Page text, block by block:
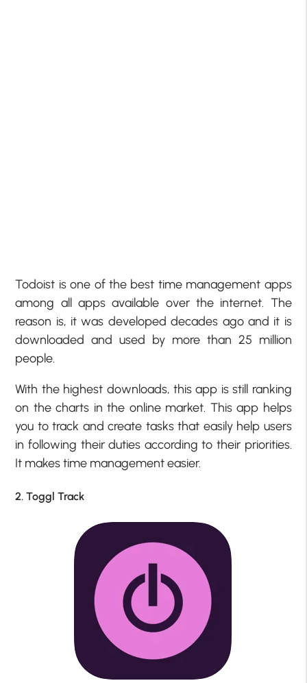
Todoist is one of the best time management apps
among all apps available over the internet. The
reason is, it was developed decades ago and it is
downloaded and used by more than 25 million
people.
With the highest downloads, this app is still ranking
on the charts in the online market. This app helps
you to track and create tasks that easily help users
in following their duties according to their priorities.
It makes time management easier.
2. Toggl Track